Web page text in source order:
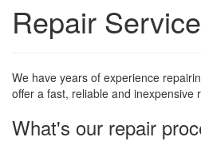
Repair Service
We have years of experience
offer a fast, reliable and inexpensive
What's our repair